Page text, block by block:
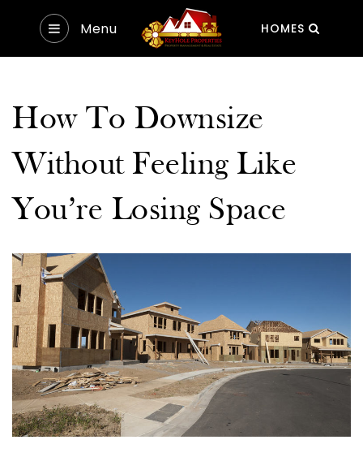
Menu HOMES
How To Downsize
Without Feeling Like
You’re Losing Space